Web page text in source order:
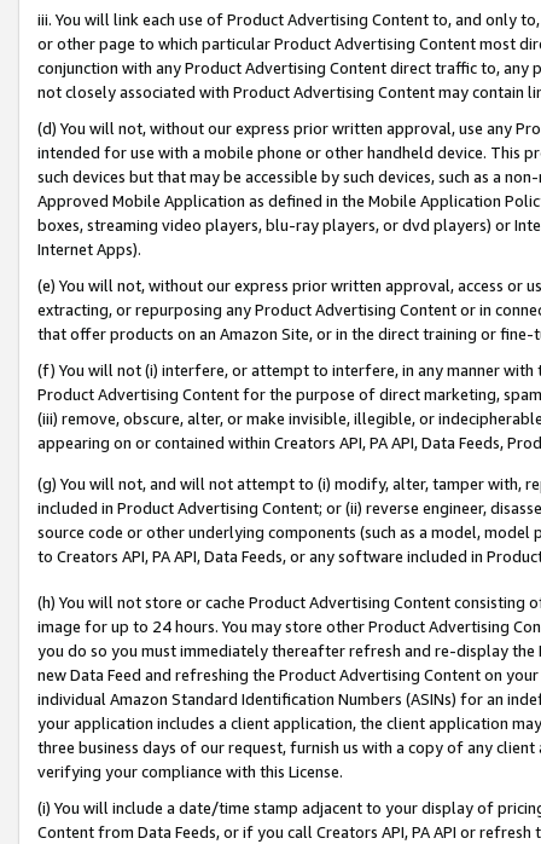
iii. You will link each use of Product Advertising Content to, and only
or other page to which particular Product Advertising Content most
conjunction with any Product Advertising Content direct traffic to,
not closely associated with Product Advertising Content may contain
(d) You will not, without our express prior written approval, use any
intended for use with a mobile phone or other handheld device. This
such devices but that may be accessible by such devices, such as a
Approved Mobile Application as defined in the Mobile Application
boxes, streaming video players, blu-ray players, or dvd players) or
Internet Apps).
(e) You will not, without our express prior written approval, access or
extracting, or repurposing any Product Advertising Content or in
that offer products on an Amazon Site, or in the direct training or
(f) You will not (i) interfere, or attempt to interfere, in any manner
Product Advertising Content for the purpose of direct marketing,
(iii) remove, obscure, alter, or make invisible, illegible, or
appearing on or contained within Creators API, PA API, Data Feeds,
(g) You will not, and will not attempt to (i) modify, alter, tamper with,
included in Product Advertising Content; or (ii) reverse engineer,
source code or other underlying components (such as a model,
to Creators API, PA API, Data Feeds, or any software included in
(h) You will not store or cache Product Advertising Content
image for up to 24 hours. You may store other Product Advertising
you do so you must immediately thereafter refresh and re-display the
new Data Feed and refreshing the Product Advertising Content on
individual Amazon Standard Identification Numbers (ASINs) for an
your application includes a client application, the client application
three business days of our request, furnish us with a copy of any
verifying your compliance with this License.
(i) You will include a date/time stamp adjacent to your display of
Content from Data Feeds, or if you call Creators API, PA API or